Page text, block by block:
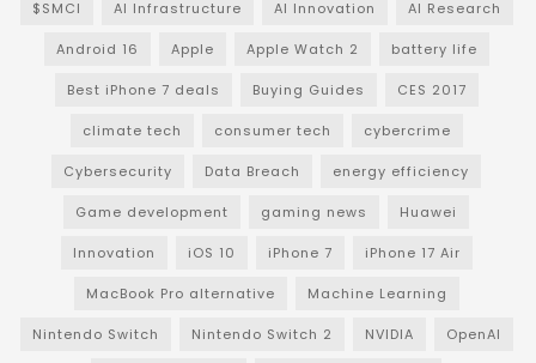
$SMCI AI Infrastructure AI Innovation AI Research
Android 16 Apple Apple Watch 2 battery life
Best iPhone 7 deals Buying Guides CES 2017
climate tech consumer tech cybercrime
Cybersecurity Data Breach energy efficiency
Game development gaming news Huawei
Innovation iOS 10 iPhone 7 iPhone 17 Air
MacBook Pro alternative Machine Learning
Nintendo Switch Nintendo Switch 2 NVIDIA OpenAI